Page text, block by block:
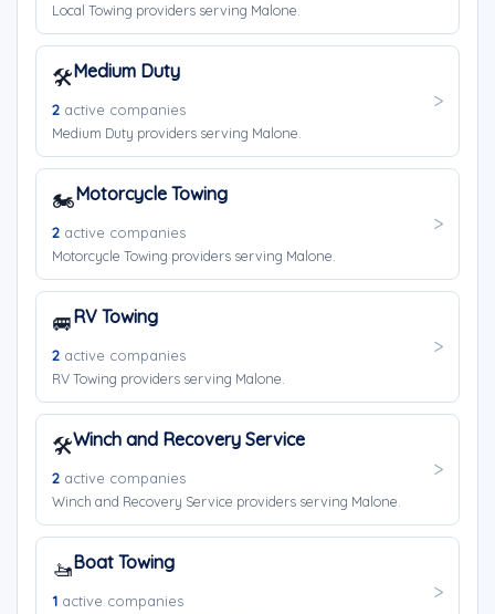
Local Towing providers serving Malone.
🛠️Medium Duty
2 active companies
Medium Duty providers serving Malone.
🏍️Motorcycle Towing
2 active companies
Motorcycle Towing providers serving Malone.
🚐RV Towing
2 active companies
RV Towing providers serving Malone.
🛠️Winch and Recovery Service
2 active companies
Winch and Recovery Service providers serving Malone.
🚤Boat Towing
1 active companies